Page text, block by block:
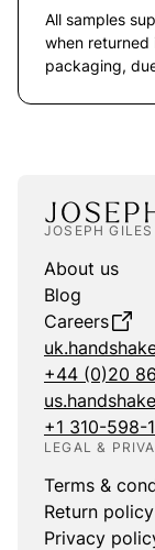
All samples
when returned
packaging,
JOSEPH GILES
About us
Blog
Careers
+44 (0)20
+1 310-598-
LEGAL &
Terms &
Return policy
Privacy